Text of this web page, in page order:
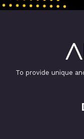
To provide unique